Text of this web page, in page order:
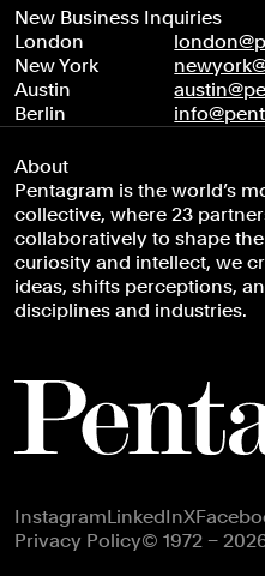
New Business Inquiries
London
New York
Austin
Berlin
About
Pentagram is the world’s
collective, where 23
collaboratively to shape
curiosity and intellect, we
ideas, shifts perceptions,
disciplines and industries.
Footer navigation
InstagramLinkedInX
Privacy Policy© 1972 –